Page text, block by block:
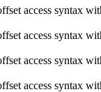
access syntax
access syntax
access syntax
access syntax